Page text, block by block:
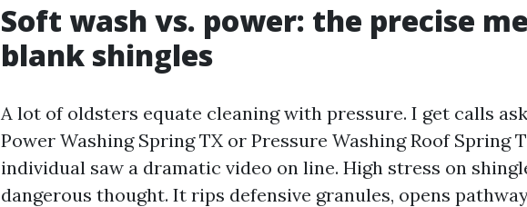
Soft wash vs. power: the precise
blank shingles
A lot of oldsters equate cleaning with pressure. I get calls
Power Washing Spring TX or Pressure Washing Roof Spring
individual saw a dramatic video on line. High stress on
dangerous thought. It rips defensive granules, opens